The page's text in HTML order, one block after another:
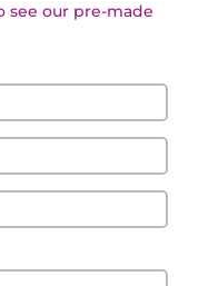
see our pre-made